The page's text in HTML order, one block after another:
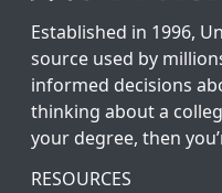
Established in 1996,
source used by
informed decisions
thinking about a
your degree, then
RESOURCES